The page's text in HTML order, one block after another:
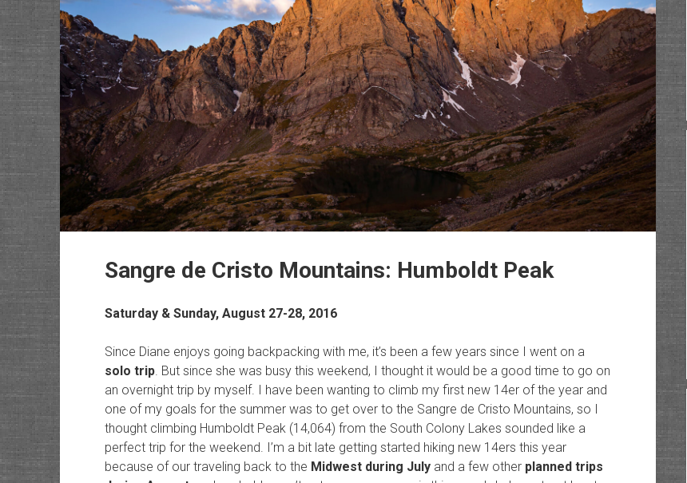
Sangre de Cristo Mountains: Humboldt Peak
Saturday & Sunday, August 27-28, 2016
Since Diane enjoys going backpacking with me, it’s been a few years since I went on a
solo trip. But since she was busy this weekend, I thought it would be a good time to go on
an overnight trip by myself. I have been wanting to climb my first new 14er of the year and
one of my goals for the summer was to get over to the Sangre de Cristo Mountains, so I
thought climbing Humboldt Peak (14,064) from the South Colony Lakes sounded like a
perfect trip for the weekend. I’m a bit late getting started hiking new 14ers this year
because of our traveling back to the Midwest during Julyand a few other planned trips